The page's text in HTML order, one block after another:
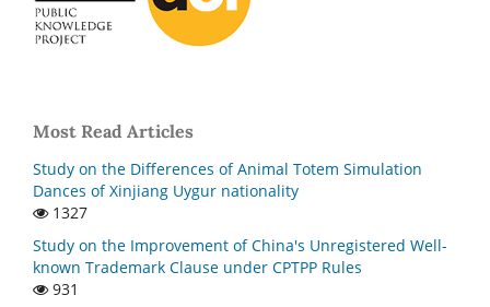
Most Read Articles
Study on the Differences of Animal Totem Simulation
Dances of Xinjiang Uygur nationality
1327
Study on the Improvement of China's Unregistered Well-
known Trademark Clause under CPTPP Rules
931